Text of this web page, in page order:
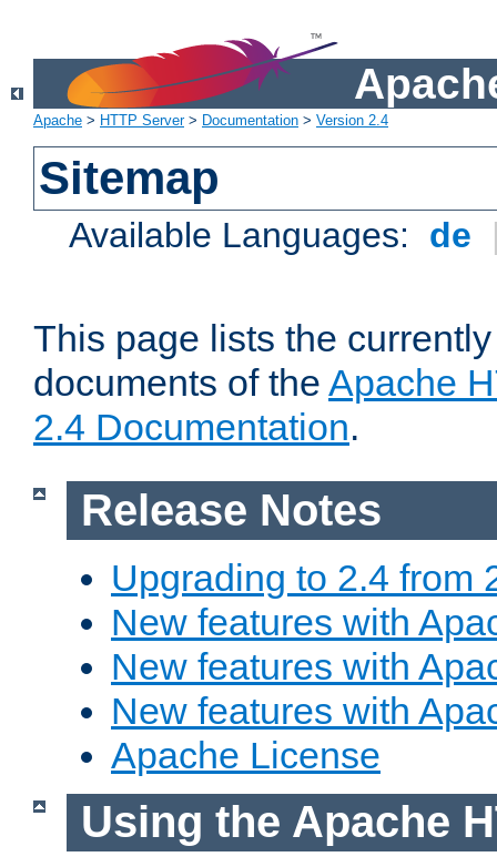
Apache > HTTP Server> Documentation > Version 2.4
Sitemap
Available Languages: de
This page lists the
documents of the Apache
2.4 Documentation.
Release Notes
Upgrading to 2.4 from
New features with
New features with
New features with
Apache License
Using the Apache